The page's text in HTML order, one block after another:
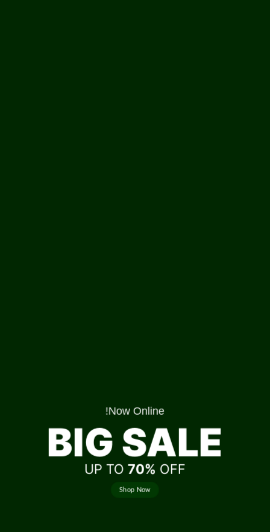
Now Online!
BIG SALE
UP TO 70% OFF
Shop Now